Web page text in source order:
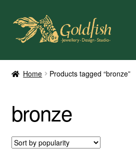
Skip
navigation
Skip
content
Home
My Account
Contact Us
Home Products tagged “bronze”
bronze